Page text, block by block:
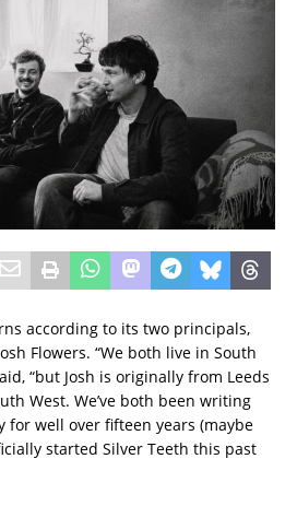
according to its two principals,
Flowers. “We both live in South
“but Josh is originally from Leeds
West. We’ve both been writing
well over fifteen years (maybe
started Silver Teeth this past